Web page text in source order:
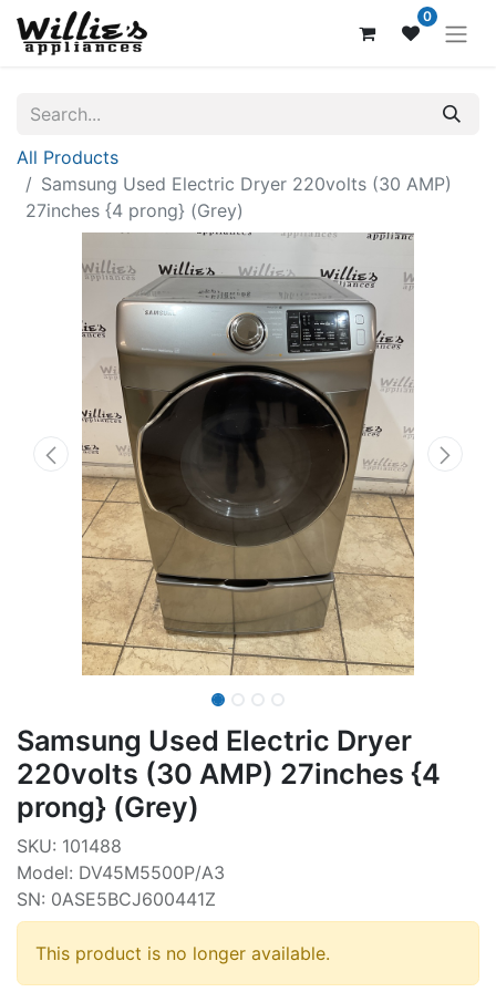
0
All Products
Samsung Used Electric Dryer 220volts (30 AMP)
27inches {4 prong} (Grey)
Samsung Used Electric Dryer
220volts (30 AMP) 27inches {4
prong} (Grey)
SKU: 101488
Model: DV45M5500P/A3
SN: 0ASE5BCJ600441Z
This product is no longer available.